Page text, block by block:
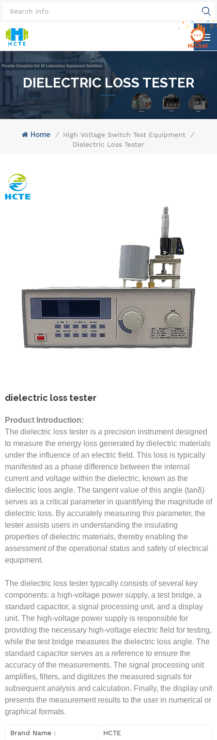
DIELECTRIC LOSS TESTER
Home / High Voltage Switch Test Equipment
/
Dielectric Loss Tester
dielectric loss tester
Product Introduction:
The dielectric loss tester is a precision instrument designed
to measure the energy loss generated by dielectric materials
under the influence of an electric field. This loss is typically
manifested as a phase difference between the internal
current and voltage within the dielectric, known as the
dielectric loss angle. The tangent value of this angle (tanδ)
serves as a critical parameter in quantifying the magnitude of
dielectric loss. By accurately measuring this parameter, the
tester assists users in understanding the insulating
properties of dielectric materials, thereby enabling the
assessment of the operational status and safety of electrical
equipment.
The dielectric loss tester typically consists of several key
components: a high-voltage power supply, a test bridge, a
standard capacitor, a signal processing unit, and a display
unit. The high-voltage power supply is responsible for
providing the necessary high-voltage electric field for testing,
while the test bridge measures the dielectric loss angle. The
standard capacitor serves as a reference to ensure the
accuracy of the measurements. The signal processing unit
amplifies, filters, and digitizes the measured signals for
subsequent analysis and calculation. Finally, the display unit
presents the measurement results to the user in numerical or
graphical formats.
Brand Name : HCTE